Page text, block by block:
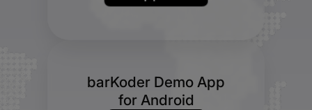
barKoder Demo App
for Android